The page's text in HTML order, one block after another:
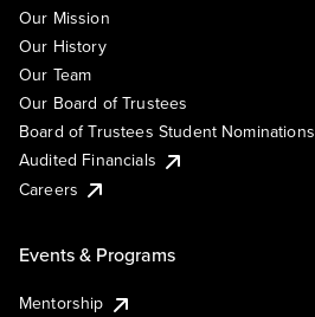
Our Mission
Our History
Our Team
Our Board of Trustees
Board of Trustees Student Nominations
Audited Financials
Careers
Events & Programs
Mentorship